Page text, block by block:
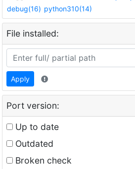
debug(16) python310(14)
File installed:
Apply
Port version:
Up to date
Outdated
Broken check